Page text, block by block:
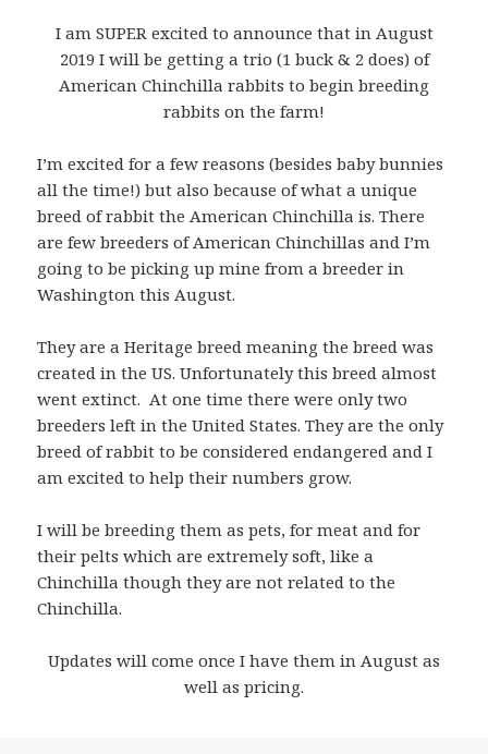
I am SUPER excited to announce that in August
2019 I will be getting a trio (1 buck & 2 does) of
American Chinchilla rabbits to begin breeding
rabbits on the farm!
I’m excited for a few reasons (besides baby bunnies
all the time!) but also because of what a unique
breed of rabbit the American Chinchilla is. There
are few breeders of American Chinchillas and I’m
going to be picking up mine from a breeder in
Washington this August.
They are a Heritage breed meaning the breed was
created in the US. Unfortunately this breed almost
went extinct. At one time there were only two
breeders left in the United States. They are the only
breed of rabbit to be considered endangered and I
am excited to help their numbers grow.
I will be breeding them as pets, for meat and for
their pelts which are extremely soft, like a
Chinchilla though they are not related to the
Chinchilla.
Updates will come once I have them in August as
well as pricing.